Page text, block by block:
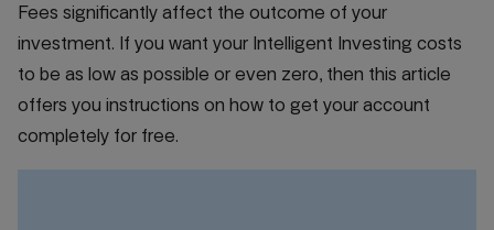
Fees significantly affect the outcome of your
investment. If you want your Intelligent Investing costs
to be as low as possible or even zero, then this article
offers you instructions on how to get your account
completely for free.